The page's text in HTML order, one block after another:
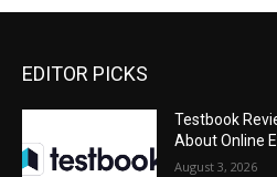
EDITOR PICKS
Testbook
About Online
August 3, 2026